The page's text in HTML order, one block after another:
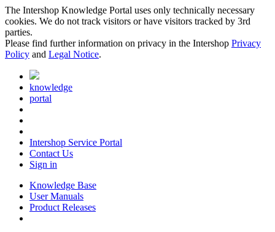
The Intershop Knowledge Portal uses only technically necessary
cookies. We do not track visitors or have visitors tracked by 3rd
parties.
Please find further information on privacy in the Intershop Privacy
Policy and Legal Notice.
knowledge
portal
Intershop Service Portal
Contact Us
Sign in
Knowledge Base
User Manuals
Product Releases